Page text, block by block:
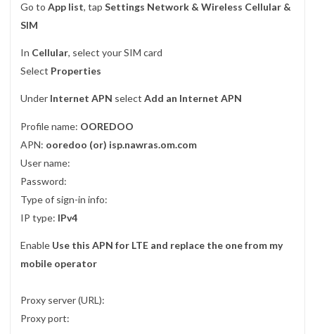
Go to App list, tap Settings Network & Wireless Cellular &
SIM
In Cellular, select your SIM card
Select Properties
Under Internet APN select Add an Internet APN
Profile name: OOREDOO
APN: ooredoo (or) isp.nawras.om.com
User name:
Password:
Type of sign-in info:
IP type: IPv4
Enable Use this APN for LTE and replace the one from my
mobile operator
Proxy server (URL):
Proxy port: